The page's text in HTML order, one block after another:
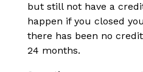
but still not have a
happen if you closed
there has been no
24 months.